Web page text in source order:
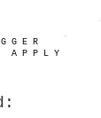
G E R
A P P L Y